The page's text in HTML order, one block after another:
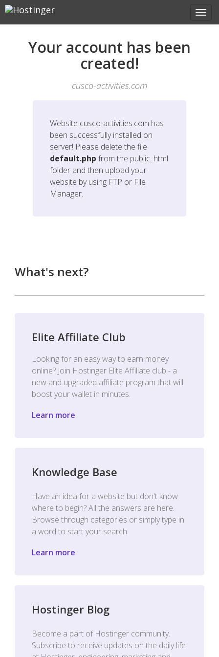
Your account has been
created!
cusco-activities.com
Website cusco-activities.com has
been successfully installed on
server! Please delete the file
default.php from the public_html
folder and then upload your
website by using FTP or File
Manager.
What's next?
Elite Affiliate Club
Looking for an easy way to earn money
online? Join Hostinger Elite Affiliate club - a
new and upgraded affiliate program that will
boost your wallet in minutes.
Learn more
Knowledge Base
Have an idea for a website but don't know
where to begin? All the answers are here.
Browse through categories or simply type in
a word to start your search.
Learn more
Hostinger Blog
Become a part of Hostinger community.
Subscribe to receive updates on the daily life